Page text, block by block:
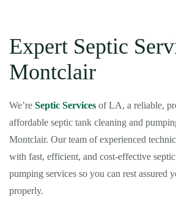
Expert Septic
Montclair
We’re Septic Services of LA, a reliable,
affordable septic tank cleaning and
Montclair. Our team of experienced
with fast, efficient, and cost-effective
pumping services so you can rest assured
properly.